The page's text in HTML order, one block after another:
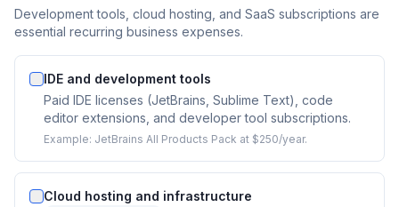
Development tools, cloud hosting, and SaaS subscriptions are
essential recurring business expenses.
IDE and development tools
Paid IDE licenses (JetBrains, Sublime Text), code
editor extensions, and developer tool subscriptions.
Example: JetBrains All Products Pack at $250/year.
Cloud hosting and infrastructure